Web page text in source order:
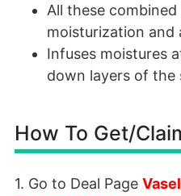
All these
moisturization and
Infuses moistures
down layers of the
How To Get/
1. Go to Deal Page